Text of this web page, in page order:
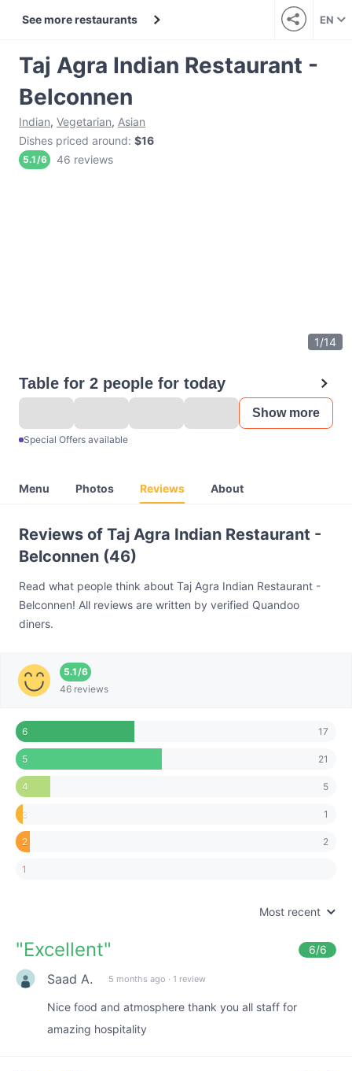
See more restaurants EN
Taj Agra Indian Restaurant -
Belconnen
Indian, Vegetarian, Asian
Dishes priced around: $16
5.1/6 46 reviews
1/14
Table for 2 people for today
Show more
Special Offers available
Menu Photos Reviews About
Reviews of Taj Agra Indian Restaurant -
Belconnen (46)
Read what people think about Taj Agra Indian Restaurant -
Belconnen! All reviews are written by verified Quandoo
diners.
5.1/6
46 reviews
6 17
5 21
4 5
3 1
2 2
1
Most recent
"Excellent" 6/6
Saad A. 5 months ago · 1 review
Nice food and atmosphere thank you all staff for
amazing hospitality